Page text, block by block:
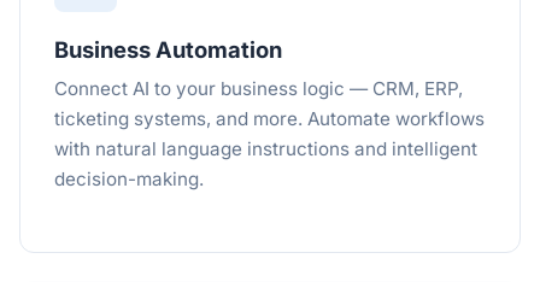
Business Automation
Connect AI to your business logic — CRM, ERP,
ticketing systems, and more. Automate workflows
with natural language instructions and intelligent
decision-making.